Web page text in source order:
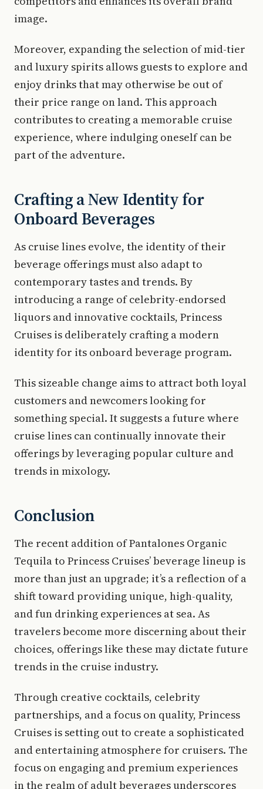
image.
Moreover, expanding the selection of mid-tier
and luxury spirits allows guests to explore and
enjoy drinks that may otherwise be out of
their price range on land. This approach
contributes to creating a memorable cruise
experience, where indulging oneself can be
part of the adventure.
Crafting a New Identity for
Onboard Beverages
As cruise lines evolve, the identity of their
beverage offerings must also adapt to
contemporary tastes and trends. By
introducing a range of celebrity-endorsed
liquors and innovative cocktails, Princess
Cruises is deliberately crafting a modern
identity for its onboard beverage program.
This sizeable change aims to attract both loyal
customers and newcomers looking for
something special. It suggests a future where
cruise lines can continually innovate their
offerings by leveraging popular culture and
trends in mixology.
Conclusion
The recent addition of Pantalones Organic
Tequila to Princess Cruises’ beverage lineup is
more than just an upgrade; it’s a reflection of a
shift toward providing unique, high-quality,
and fun drinking experiences at sea. As
travelers become more discerning about their
choices, offerings like these may dictate future
trends in the cruise industry.
Through creative cocktails, celebrity
partnerships, and a focus on quality, Princess
Cruises is setting out to create a sophisticated
and entertaining atmosphere for cruisers. The
focus on engaging and premium experiences
in the realm of adult beverages underscores